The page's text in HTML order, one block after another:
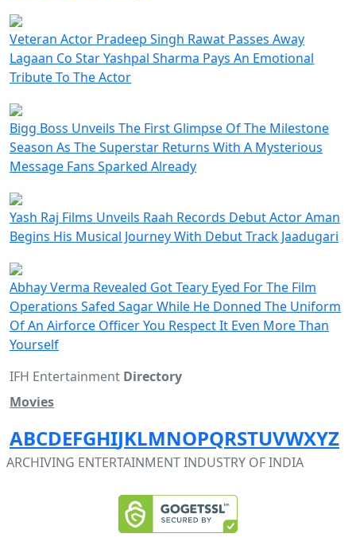
Veteran Actor Pradeep Singh Rawat Passes Away
Lagaan Co Star Yashpal Sharma Pays An Emotional
Tribute To The Actor
Bigg Boss Unveils The First Glimpse Of The Milestone
Season As The Superstar Returns With A Mysterious
Message Fans Sparked Already
Yash Raj Films Unveils Raah Records Debut Actor Aman
Begins His Musical Journey With Debut Track Jaadugari
Abhay Verma Revealed Got Teary Eyed For The Film
Operations Safed Sagar While He Donned The Uniform
Of An Airforce Officer You Respect It Even More Than
Yourself
IFH Entertainment Directory
Movies
ABCDEFGHIJKLMNOPQRSTUVWXYZ
ARCHIVING ENTERTAINMENT INDUSTRY OF INDIA